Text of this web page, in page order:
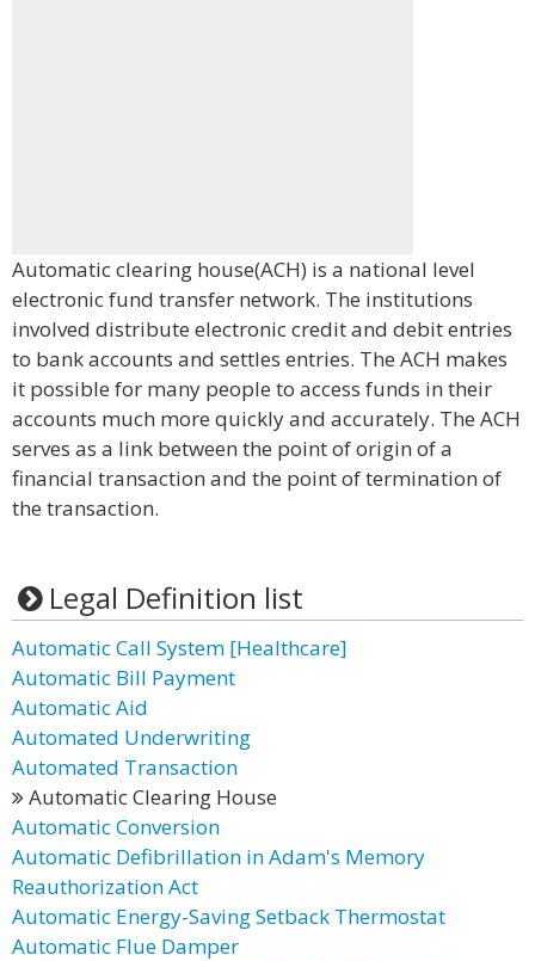
Automatic clearing house(ACH) is a national level
electronic fund transfer network. The institutions
involved distribute electronic credit and debit entries
to bank accounts and settles entries. The ACH makes
it possible for many people to access funds in their
accounts much more quickly and accurately. The ACH
serves as a link between the point of origin of a
financial transaction and the point of termination of
the transaction.
Legal Definition list
Automatic Call System [Healthcare]
Automatic Bill Payment
Automatic Aid
Automated Underwriting
Automated Transaction
Automatic Clearing House
Automatic Conversion
Automatic Defibrillation in Adam's Memory
Reauthorization Act
Automatic Energy-Saving Setback Thermostat
Automatic Flue Damper